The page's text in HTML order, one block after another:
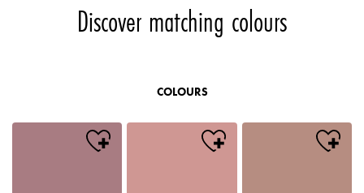
Discover matching colours
COLOURS